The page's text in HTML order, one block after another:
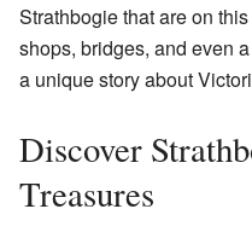
Strathbogie that are on
shops, bridges, and even
a unique story about
Discover
Treasures